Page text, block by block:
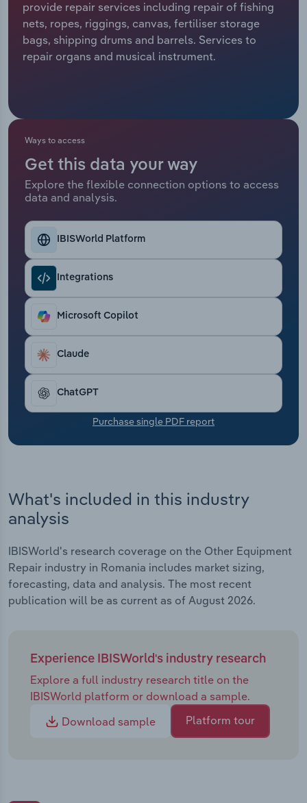
provide repair services including repair of fishing
nets, ropes, riggings, canvas, fertiliser storage
bags, shipping drums and barrels. Services to
repair organs and musical instrument.
Ways to access
Get this data your way
Explore the flexible connection options to access
data and analysis.
IBISWorld Platform
Integrations
Microsoft Copilot
Claude
ChatGPT
Purchase single PDF report
What's included in this industry
analysis
IBISWorld's research coverage on the Other Equipment
Repair industry in Romania includes market sizing,
forecasting, data and analysis. The most recent
publication will be as current as of August 2026.
Experience IBISWorld's industry research
Explore a full industry research title on the
IBISWorld platform or download a sample.
Download sample
Platform tour
Relpro
Marketing
Private Equity
Accommodation & Food Services
Mining
Services
Public Administration & Safety
Retail Trade
Thematic Reports
Transportation and Warehousing
Utilities
Wholesale Trade
Industry Classifications